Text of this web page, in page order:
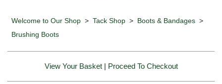
Welcome to Our Shop > Tack Shop > Boots & Bandages >
Brushing Boots
View Your Basket| Proceed To Checkout